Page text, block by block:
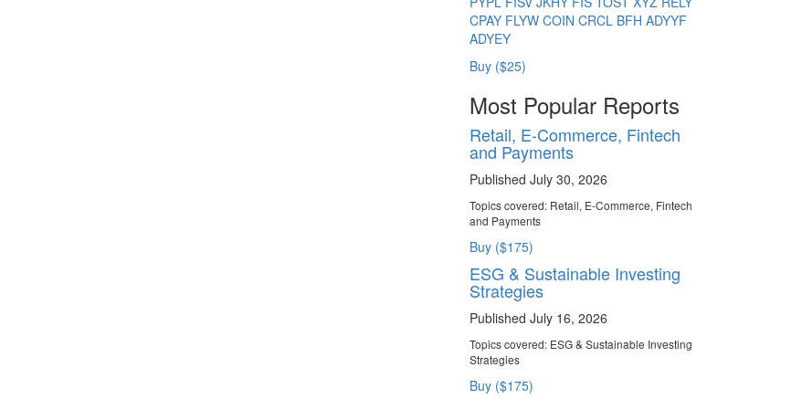
CPAY FLYW COIN CRCL BFH ADYYF
ADYEY
Buy ($25)
Most Popular Reports
Retail, E-Commerce, Fintech
and Payments
Published July 30, 2026
Topics covered:Retail, E-Commerce, Fintech
and Payments
Buy ($175)
ESG & Sustainable Investing
Strategies
Published July 16, 2026
Topics covered:ESG & Sustainable Investing
Strategies
Buy ($175)